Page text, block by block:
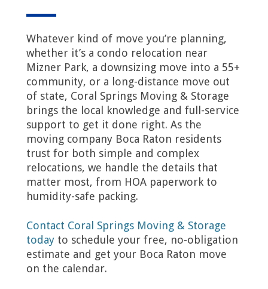
Whatever kind of move you’re planning,
whether it’s a condo relocation near
Mizner Park, a downsizing move into a 55+
community, or a long-distance move out
of state, Coral Springs Moving & Storage
brings the local knowledge and full-service
support to get it done right. As the
moving company Boca Raton residents
trust for both simple and complex
relocations, we handle the details that
matter most, from HOA paperwork to
humidity-safe packing.
Contact Coral Springs Moving & Storage
today to schedule your free, no-obligation
estimate and get your Boca Raton move
on the calendar.